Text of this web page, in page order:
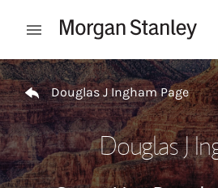
Open mobile menu
Return to Nav
Douglas J Ingham Page
Douglas J